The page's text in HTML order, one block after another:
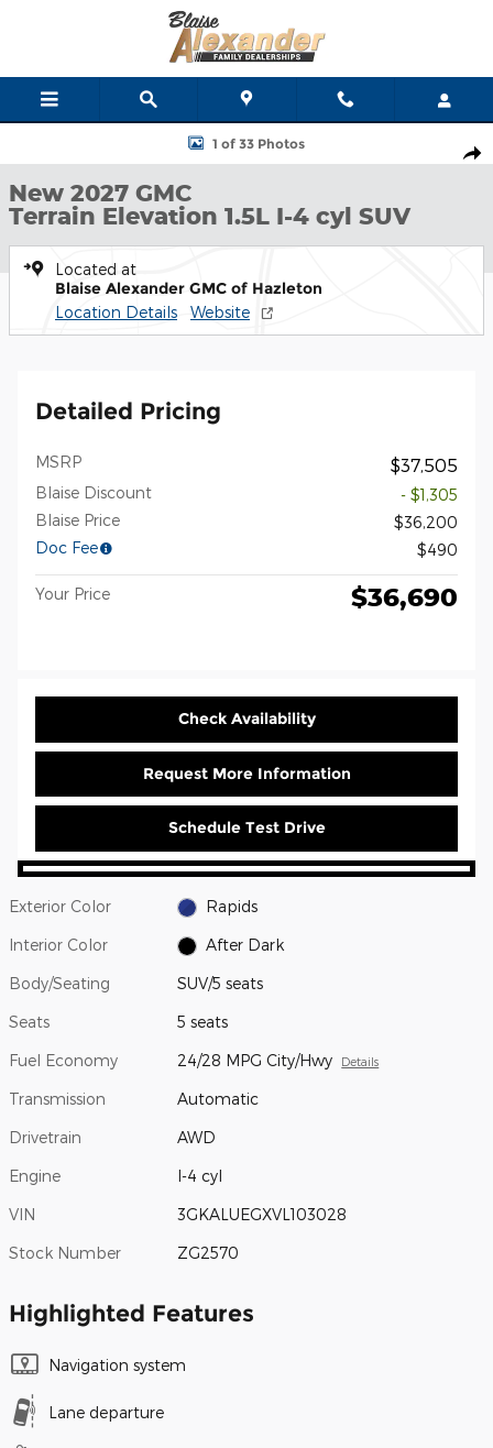
New 2027 GMC Terrain Elevation SUV Photo 1 of 33
1 of 33 Photos
New 2027 GMC
Terrain Elevation 1.5L I-4 cyl SUV
Located at
Blaise Alexander GMC of Hazleton
Location Details Website
Detailed Pricing
MSRP $37,505
Blaise Discount
- $1,305
Blaise Price
$36,200
Doc Fee
$490
Your Price $36,690
Check Availability
Request More Information
Schedule Test Drive
Exterior Color Rapids
Interior Color After Dark
Body/Seating SUV/5 seats
Seats 5 seats
Fuel Economy 24/28 MPG City/Hwy Details
Transmission Automatic
Drivetrain AWD
Engine I-4 cyl
VIN 3GKALUEGXVL103028
Stock Number ZG2570
Highlighted Features
Navigation system
Lane departure